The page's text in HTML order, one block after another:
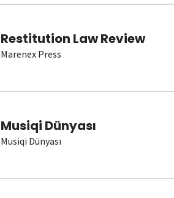
Restitution Law Review
Marenex Press
Musiqi Dünyası
Musiqi Dünyası